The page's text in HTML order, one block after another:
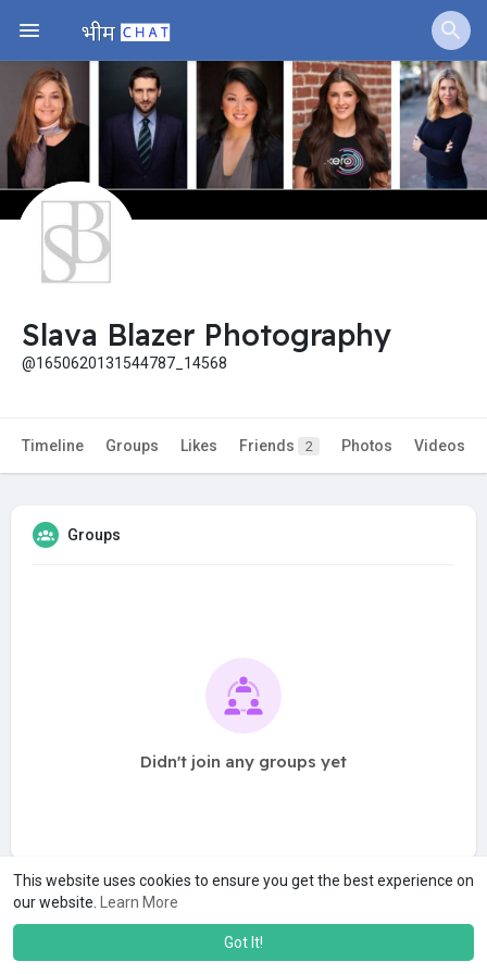
This website uses cookies to ensure you get the best experience on
our website.
Learn More
Got It!
Jobs Offers
Fundings
Slava Blazer Photography
@1650620131544787_14568
Timeline Groups Likes Friends 2 Photos Videos
Groups
Didn't join any groups yet